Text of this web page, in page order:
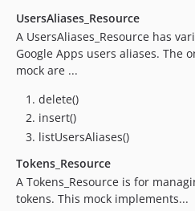
1.0.1
1.0.0
0.9.0
0.8.1
0.8.0
0.7.0
0.6.1
UsersAliases_Resource
A UsersAliases_Resource has
Google Apps users aliases. The
mock are ...
delete()
insert()
listUsersAliases()
Tokens_Resource
A Tokens_Resource is for
tokens. This mock implements...